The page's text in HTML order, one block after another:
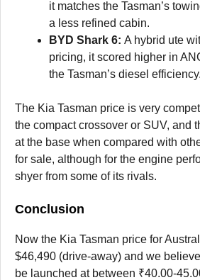
it matches the Tasman’s
a less refined cabin.
BYD Shark 6: A hybrid ute
pricing, it scored higher in
the Tasman’s diesel efficiency.
The Kia Tasman price is very
the compact crossover or SUV, and
at the base when compared with
for sale, although for the engine
shyer from some of its rivals.
Conclusion
Now the Kia Tasman price for
$46,490 (drive-away) and we
be launched at between ₹40.00-